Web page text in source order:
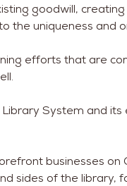
goodwill,
the uniqueness and
efforts that are
System and
businesses
sides of the library,